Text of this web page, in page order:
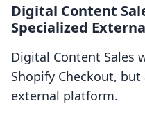
Digital Content
Specialized
Digital Content Sales
Shopify Checkout,
external platform.